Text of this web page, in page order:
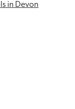
in Devon